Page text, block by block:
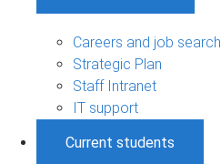
Careers and job search
Strategic Plan
Staff Intranet
IT support
Current students